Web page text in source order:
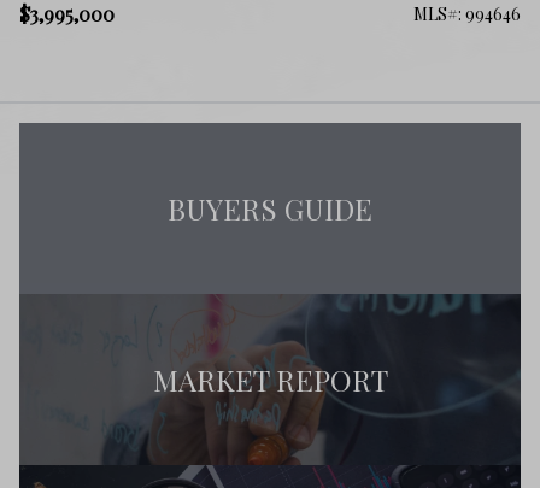
$3,995,000 MLS#: 994646
BUYERS GUIDE
MARKET REPORT